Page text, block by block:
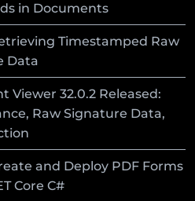
in Documents
Timestamped Raw
Data
Viewer 32.0.2 Released:
Raw Signature Data,
and Deploy PDF Forms
Core C#